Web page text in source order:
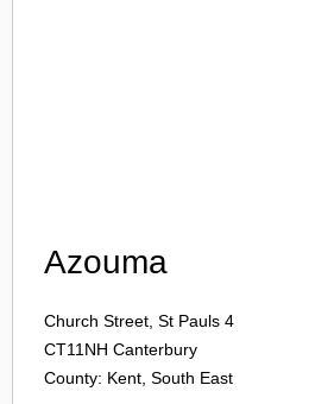
Azouma
Church Street, St Pauls 4
CT11NH Canterbury
County: Kent, South East